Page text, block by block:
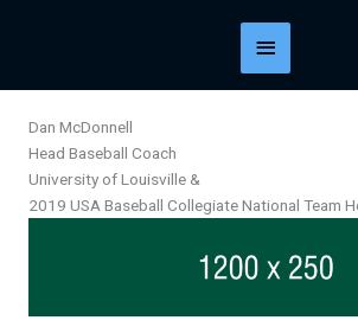
Below
Header
Dan McDonnell
Head Baseball Coach
University of Louisville &
2019 USA Baseball Collegiate National Team